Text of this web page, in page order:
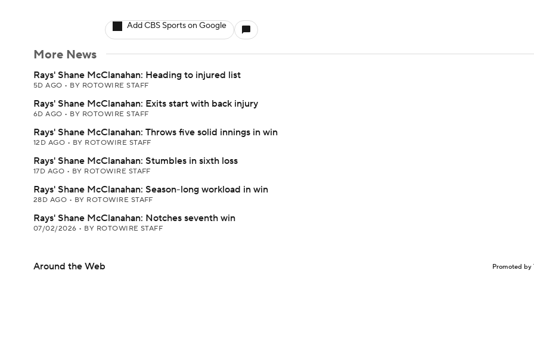
Add CBS Sports on Google
More News
Rays' Shane McClanahan: Heading to injured list
5D AGO • BY ROTOWIRE STAFF
Rays' Shane McClanahan: Exits start with back injury
6D AGO • BY ROTOWIRE STAFF
Rays' Shane McClanahan: Throws five solid innings in win
12D AGO • BY ROTOWIRE STAFF
Rays' Shane McClanahan: Stumbles in sixth loss
17D AGO • BY ROTOWIRE STAFF
Rays' Shane McClanahan: Season-long workload in win
28D AGO • BY ROTOWIRE STAFF
Rays' Shane McClanahan: Notches seventh win
07/02/2026 • BY ROTOWIRE STAFF
Around the Web Promoted by